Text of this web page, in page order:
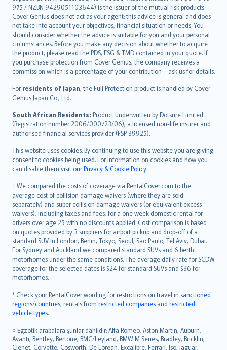
975 / NZBN 9429051103644) is the issuer of the mutual risk products.
Cover Genius does not act as your agent: this advice is general and does
not take into account your objectives, financial situation or needs. You
should consider whether the advice is suitable for you and your personal
circumstances. Before you make any decision about whether to acquire
the product, please read the PDS, FSG & TMD contained in your quote. If
you purchase protection from Cover Genius, the company receives a
commission which is a percentage of your contribution – ask us for details.
For residents of Japan, the Full Protection product is handled by Cover
Genius Japan Co., Ltd.
South African Residents: Product underwritten by Dotsure Limited
(Registration number 2006/000723/06), a licensed non-life insurer and
authorised financial services provider (FSP 39925).
This website uses cookies. By continuing to use this website you are giving
consent to cookies being used. For information on cookies and how you
can disable them visit ourPrivacy & Cookie Policy.
† We compared the costs of coverage via RentalCover.com to the
average cost of collision damage waivers (where they are sold
separately) and super collision damage waivers (or equivalent excess
waivers), including taxes and fees, for a one week domestic rental for
drivers over age 25 with no discounts applied. Cost comparison is based
on quotes provided by 3 suppliers for airport pickup and drop-off of a
standard SUV in London, Berlin, Tokyo, Seoul, Sao Paulo, Tel Aviv, Dubai.
For Sydney and Auckland we compared standard SUVs and 6 berth
motorhomes under the same conditions. The average daily rate for SCDW
coverage for the selected dates is $24 for standard SUVs and $36 for
motorhomes.
* Check your RentalCover wording for restrictions on travel in sanctioned
regions/countries, rentals from restricted companies and restricted
vehicle types.
‡ Egzotik arabalara şunlar dahildir: Alfa Romeo, Aston Martin, Auburn,
Avanti, Bentley, Bertone, BMC/Leyland, BMW M Series, Bradley, Bricklin,
Clenet, Corvette, Cosworth, De Lorean, Excalibre, Ferrari, Iso, Jaguar,
български
català
Hrvatski
eesti
Ελληνικά
Magyar
Íslenska
Bahasa Indonesia
latviešu
Lietuviškai
Bahasa Melayu
Română
српски
Slovensky
Slovenščina
Українська
Tiếng Việt